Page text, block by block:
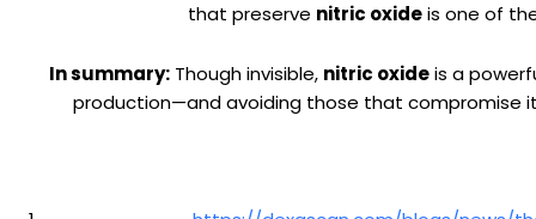
that preserve nitric oxideis one of
In summary:Though invisible, nitric oxideis a
production—and avoiding those that compromise